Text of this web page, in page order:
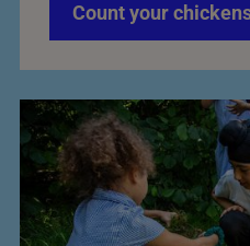
Count your